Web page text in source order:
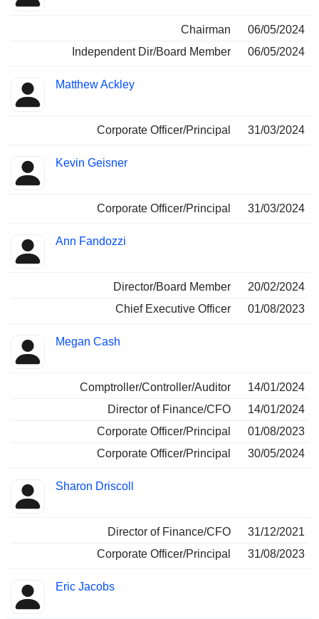
Chairman
06/05/2024
Independent Dir/Board Member
06/05/2024
Matthew Ackley
Corporate Officer/Principal 31/03/2024
Kevin Geisner
Corporate Officer/Principal 31/03/2024
Ann Fandozzi
Director/Board Member
20/02/2024
Chief Executive Officer
01/08/2023
Megan Cash
Comptroller/Controller/Auditor
14/01/2024
Director of Finance/CFO
14/01/2024
Corporate Officer/Principal
01/08/2023
Corporate Officer/Principal
30/05/2024
Sharon Driscoll
Director of Finance/CFO
31/12/2021
Corporate Officer/Principal
31/08/2023
Eric Jacobs